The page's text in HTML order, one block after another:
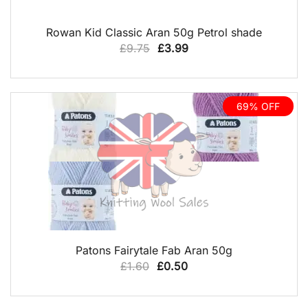
QUICK VIEW
Rowan Kid Classic Aran 50g Petrol shade
£9.75 Original
£3.99Current
£3.99.
69% OFF
QUICK VIEW
Patons Fairytale Fab Aran 50g
£1.60 Original
£0.50Current